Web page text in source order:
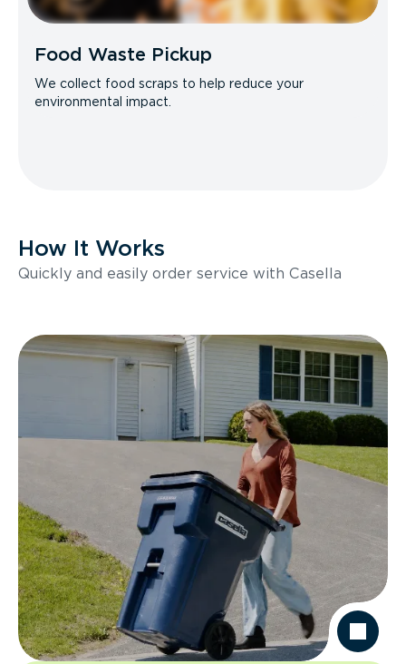
Food Waste Pickup
We collect food scraps to help reduce your
environmental impact.
How It Works
Quickly and easily order service with Casella